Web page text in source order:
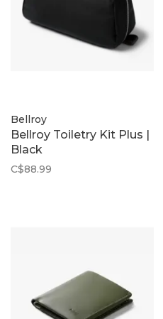
Bellroy
Bellroy Toiletry Kit Plus |
Black
C$88.99